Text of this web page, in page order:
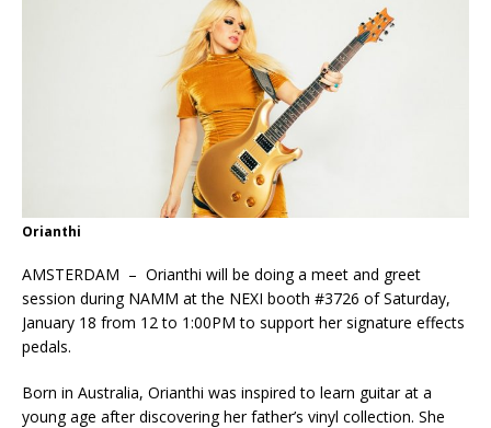
Orianthi
AMSTERDAM – Orianthi will be doing a meet and greet
session during NAMM at the NEXI booth #3726 of Saturday,
January 18 from 12 to 1:00PM to support her signature effects
pedals.
Born in Australia, Orianthi was inspired to learn guitar at a
young age after discovering her father’s vinyl collection. She